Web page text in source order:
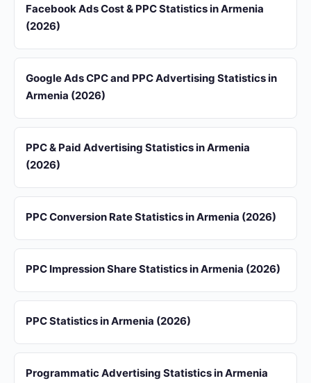
Facebook Ads Cost & PPC Statistics in Armenia
(2026)
Google Ads CPC and PPC Advertising Statistics in
Armenia (2026)
PPC & Paid Advertising Statistics in Armenia
(2026)
PPC Conversion Rate Statistics in Armenia (2026)
PPC Impression Share Statistics in Armenia (2026)
PPC Statistics in Armenia (2026)
Programmatic Advertising Statistics in Armenia